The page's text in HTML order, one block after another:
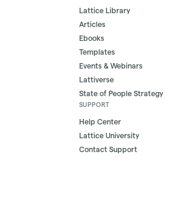
Lattice Library
Articles
Ebooks
Templates
Events & Webinars
Lattiverse
State of People Strategy
SUPPORT
Help Center
Lattice University
Contact Support